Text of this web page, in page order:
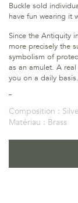
Buckle sold
have fun wearing it
Since the Antiquity
more precisely the
symbolism of
as an amulet. A
you on a daily basis.
Composition :
Matériau : Brass